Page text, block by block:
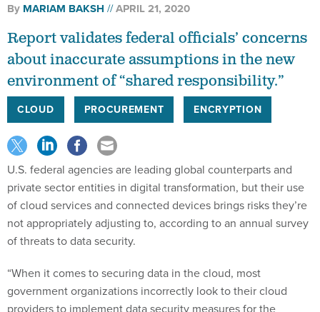
By MARIAM BAKSH APRIL 21, 2020
Report validates federal officials’ concerns
about inaccurate assumptions in the new
environment of “shared responsibility.”
CLOUD PROCUREMENT ENCRYPTION
U.S. federal agencies are leading global counterparts and
private sector entities in digital transformation, but their use
of cloud services and connected devices brings risks they’re
not appropriately adjusting to, according to an annual survey
of threats to data security.
“When it comes to securing data in the cloud, most
government organizations incorrectly look to their cloud